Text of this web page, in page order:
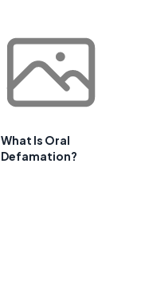
What Is Oral
Defamation?